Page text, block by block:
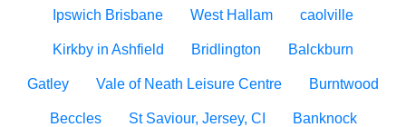
Ipswich Brisbane West Hallam caolville
Kirkby in Ashfield Bridlington Balckburn
Gatley Vale of Neath Leisure Centre Burntwood
Beccles St Saviour, Jersey, CI Banknock